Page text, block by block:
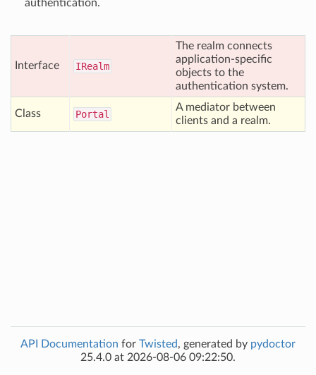
authentication.
Interface IRealm
The realm connects
application-specific
objects to the
authentication system.
Class Portal
A mediator between
clients and a realm.
API Documentation for Twisted, generated by pydoctor
25.4.0 at 2026-08-06 09:22:50.